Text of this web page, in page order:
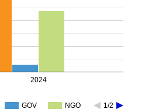
GOV NGO 1/2
2024